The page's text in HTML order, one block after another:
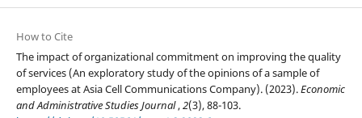
How to Cite
The impact of organizational commitment on improving the quality
of services (An exploratory study of the opinions of a sample of
employees at Asia Cell Communications Company). (2023).Economic
and Administrative Studies Journal,2(3), 88-103.